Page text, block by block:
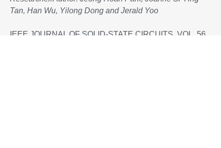
Tan, Han Wu, Yilong Dong and Jerald Yoo
IEEE JOURNAL OF SOLID-STATE CIRCUITS, VOL. 56,